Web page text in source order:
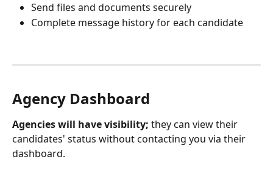
Send files and documents securely
Complete message history for each candidate
Agency Dashboard
Agencies will have visibility; they can view their
candidates' status without contacting you via their
dashboard.